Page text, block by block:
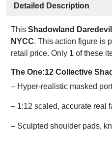
Detailed Description
This Shadowland Daredevil
NYCC. This action figure is
retail price. Only 1 of these
The One:12 Collective
– Hyper-realistic masked
– 1:12 scaled, accurate real
– Sculpted shoulder pads,